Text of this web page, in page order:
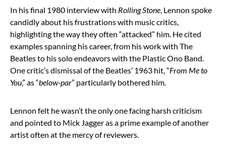
In his final 1980 interview with Rolling Stone, Lennon spoke
candidly about his frustrations with music critics,
highlighting the way they often “attacked” him. He cited
examples spanning his career, from his work with The
Beatles to his solo endeavors with the Plastic Ono Band.
One critic’s dismissal of the Beatles’ 1963 hit, “From Me to
You,” as “below-par” particularly bothered him.
Lennon felt he wasn’t the only one facing harsh criticism
and pointed to Mick Jagger as a prime example of another
artist often at the mercy of reviewers.